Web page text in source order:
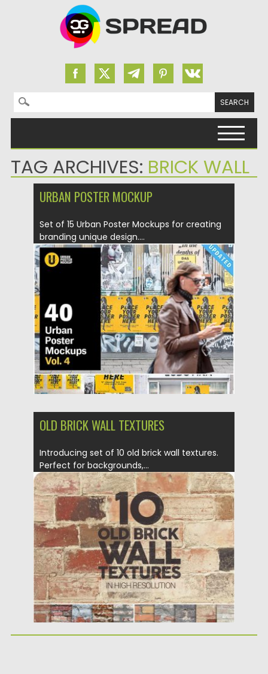
Search for:
TAG ARCHIVES: BRICK WALL
URBAN POSTER MOCKUP
Set of 15 Urban Poster Mockups for creating
branding unique design....
22.10.2019 by Spread
Updated on 22.10.2019
OLD BRICK WALL TEXTURES
Introducing set of 10 old brick wall textures.
Perfect for backgrounds,...
Posted on 17.04.2019 by Spread
Updated on 05.03.2020